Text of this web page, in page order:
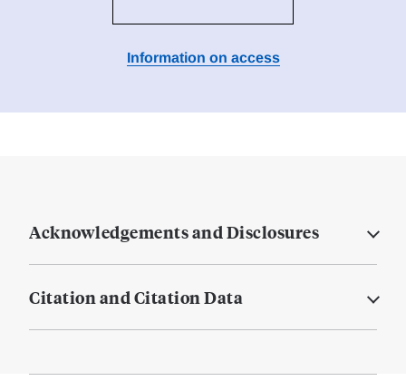
Information on access
Acknowledgements and Disclosures
Citation and Citation Data